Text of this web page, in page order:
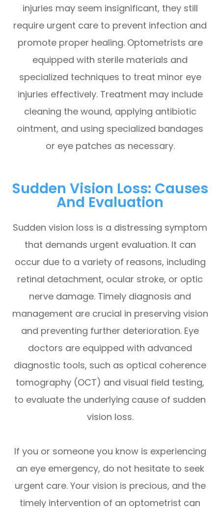
injuries may seem insignificant, they still
require urgent care to prevent infection and
promote proper healing. Optometrists are
equipped with sterile materials and
specialized techniques to treat minor eye
injuries effectively. Treatment may include
cleaning the wound, applying antibiotic
ointment, and using specialized bandages
or eye patches as necessary.
Sudden Vision Loss: Causes
And Evaluation
Sudden vision loss is a distressing symptom
that demands urgent evaluation. It can
occur due to a variety of reasons, including
retinal detachment, ocular stroke, or optic
nerve damage. Timely diagnosis and
management are crucial in preserving vision
and preventing further deterioration. Eye
doctors are equipped with advanced
diagnostic tools, such as optical coherence
tomography (OCT) and visual field testing,
to evaluate the underlying cause of sudden
vision loss.
If you or someone you know is experiencing
an eye emergency, do not hesitate to seek
urgent care. Your vision is precious, and the
timely intervention of an optometrist can